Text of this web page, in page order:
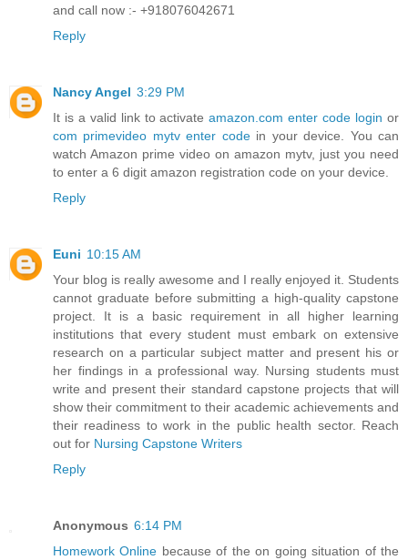
and call now :- +918076042671
Reply
Nancy Angel 3:29 PM
It is a valid link to activateamazon.com enter code login or
com primevideo mytv enter codein your device. You can
watch Amazon prime video on amazon mytv, just you need
to enter a 6 digit amazon registration code on your device.
Reply
Euni 10:15 AM
Your blog is really awesome and I really enjoyed it. Students
cannot graduate before submitting a high-quality capstone
project. It is a basic requirement in all higher learning
institutions that every student must embark on extensive
research on a particular subject matter and present his or
her findings in a professional way. Nursing students must
write and present their standard capstone projects that will
show their commitment to their academic achievements and
their readiness to work in the public health sector. Reach
out for Nursing Capstone Writers
Reply
Anonymous 6:14 PM
Homework Online because of the on going situation of the